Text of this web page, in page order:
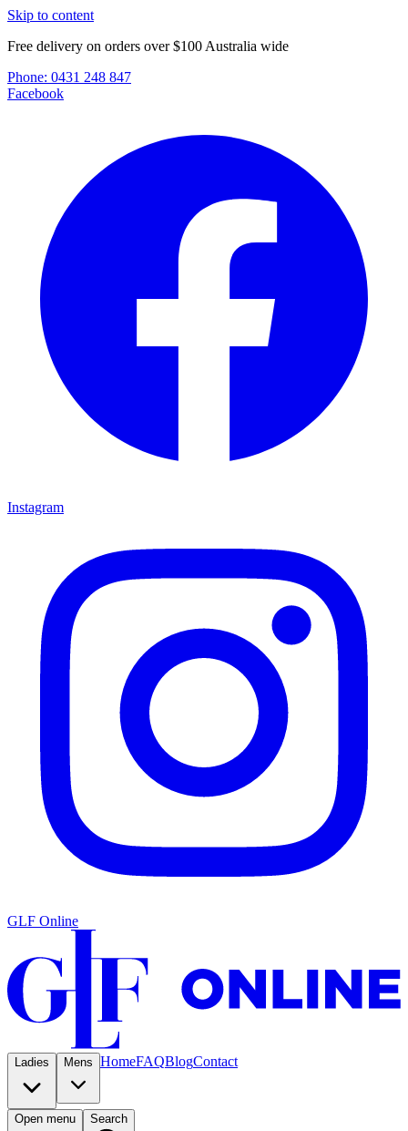
Skip to content
Free delivery on orders over $100 Australia wide
Phone: 0431 248 847
Facebook
Instagram
GLF Online
Ladies Mens HomeFAQBlogContact
Open menu Search